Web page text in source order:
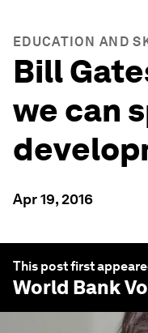
EDUCATION AND
Bill
we can
Apr 19, 2016
This post first
World Bank